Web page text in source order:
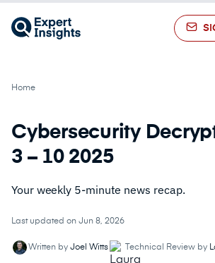
Home
Cybersecurity
3 – 10 2025
Your weekly 5-minute news recap.
Last updated on Jun 8, 2026
Written by Joel Witts Technical Review by